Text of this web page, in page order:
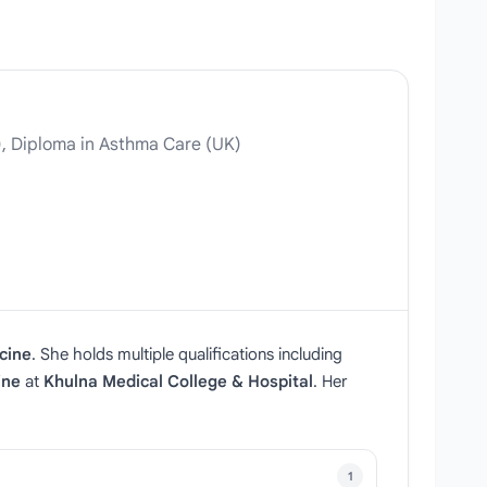
Diploma in Asthma Care (UK)
. She holds multiple qualifications including
at Khulna Medical College & Hospital. Her
1